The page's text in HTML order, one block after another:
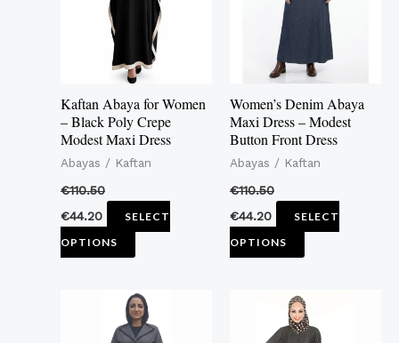
Kaftan Abaya for Women
– Black Poly Crepe
Modest Maxi Dress
Abayas / Kaftan
€110.50
€44.20
SELECT
OPTIONS
variants.
The
options
may
be
chosen
on
product
Women’s Denim Abaya
Maxi Dress – Modest
Button Front Dress
Abayas / Kaftan
€110.50
€44.20
SELECT
OPTIONS
variants.
options
may
be
chosen
on
product
This
product
This
product